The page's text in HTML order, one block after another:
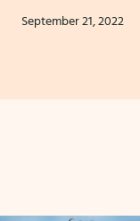
September 21, 2022